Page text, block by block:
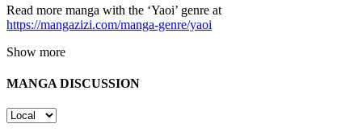
Read more manga with the ‘Yaoi’ genre at
https://mangazizi.com/manga-genre/yaoi
Show more
MANGA DISCUSSION